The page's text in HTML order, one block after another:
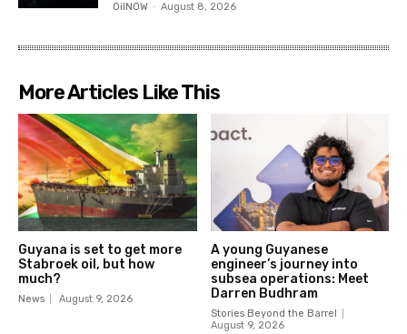
OilNOW - August 8, 2026
More Articles Like This
Guyana is set to get more
Stabroek oil, but how
much?
News August 9, 2026
A young Guyanese
engineer’s journey into
subsea operations: Meet
Darren Budhram
Stories Beyond the Barrel
August 9, 2026